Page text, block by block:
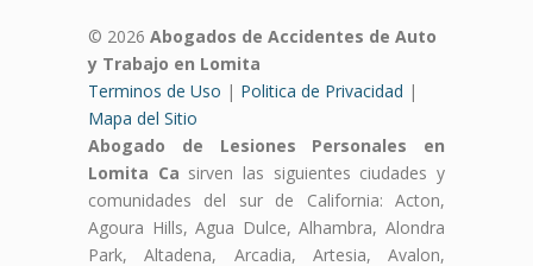
© 2026 Abogados de Accidentes de Auto
y Trabajo en Lomita
Terminos de Uso | Politica de Privacidad |
Mapa del Sitio
Abogado de Lesiones Personales en
Lomita Ca sirven las siguientes ciudades y
comunidades del sur de California: Acton,
Agoura Hills, Agua Dulce, Alhambra, Alondra
Park, Altadena, Arcadia, Artesia, Avalon,